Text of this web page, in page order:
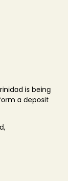
is being
a deposit